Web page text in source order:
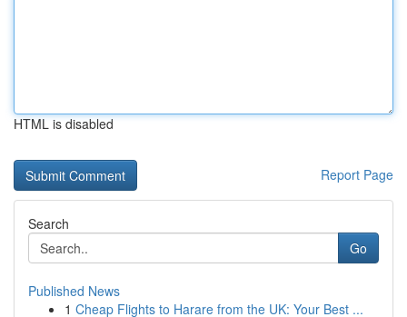
HTML is disabled
Report Page
Search
Go
Published News
1 Cheap Flights to Harare from the UK: Your Best ...